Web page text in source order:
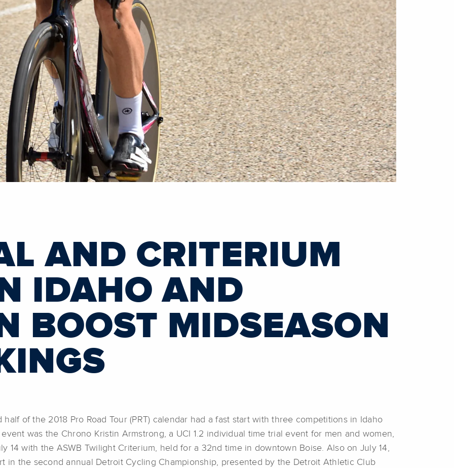
AND CRITERIUM
IDAHO AND
BOOST MIDSEASON
half of the 2018 Pro Road Tour (PRT) calendar had a fast start with three competitions in Idaho
was the Chrono Kristin Armstrong, a UCI 1.2 individual time trial event for men and women,
14 with the ASWB Twilight Criterium, held for a 32nd time in downtown Boise. Also on July 14,
in the second annual Detroit Cycling Championship, presented by the Detroit Athletic Club